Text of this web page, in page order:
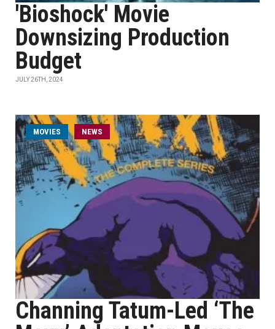
'Bioshock' Movie
Downsizing Production
Budget
JULY 26TH, 2024
MOVIES NEWS
Channing Tatum-Led ‘The